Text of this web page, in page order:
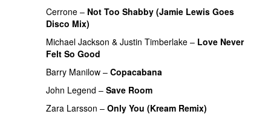
Cerrone – Not Too Shabby (Jamie Lewis Goes
Disco Mix)
Michael Jackson & Justin Timberlake – Love Never
Felt So Good
Barry Manilow – Copacabana
John Legend – Save Room
Zara Larsson – Only You (Kream Remix)